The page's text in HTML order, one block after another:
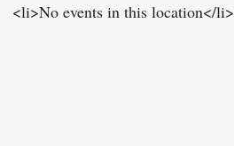
<li>No events in this location</li>